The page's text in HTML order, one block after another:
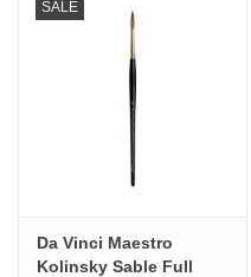
SALE
Da Vinci Maestro
Kolinsky Sable Full